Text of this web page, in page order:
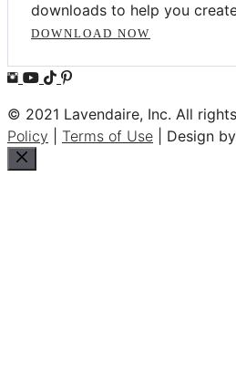
downloads to help you
DOWNLOAD NOW
© 2021 Lavendaire, Inc. All
Policy
Terms of Use | Design by
Close